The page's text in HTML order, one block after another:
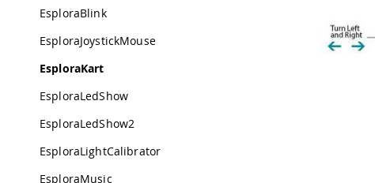
EsploraBlink
EsploraJoystickMouse
EsploraKart
EsploraLedShow
EsploraLedShow2
EsploraLightCalibrator
EsploraMusic